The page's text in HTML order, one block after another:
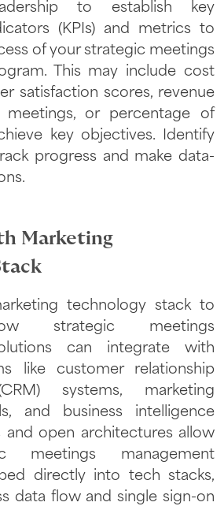
to establish key
(KPIs) and metrics to
of your strategic meetings
This may include cost
satisfaction scores, revenue
meetings, or percentage of
key objectives. Identify
progress and make data-
Marketing
technology stack to
strategic meetings
can integrate with
like customer relationship
systems, marketing
and business intelligence
and open architectures allow
meetings management
directly into tech stacks,
data flow and single sign-on